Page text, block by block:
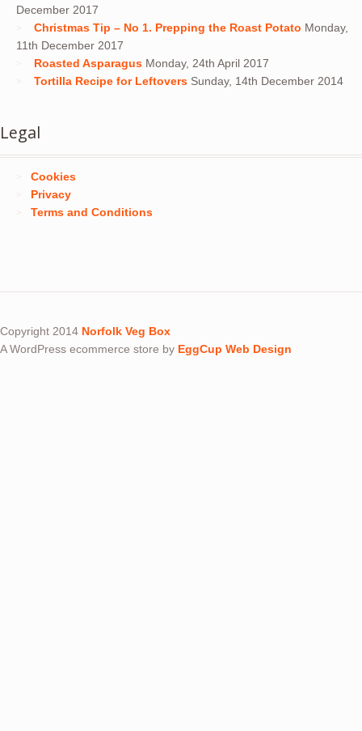
December 2017
Christmas Tip – No 1. Prepping the Roast Potato Monday,
11th December 2017
Roasted Asparagus Monday, 24th April 2017
Tortilla Recipe for Leftovers Sunday, 14th December 2014
Legal
Cookies
Privacy
Terms and Conditions
Copyright 2014 Norfolk Veg Box
A WordPress ecommerce store by EggCup Web Design